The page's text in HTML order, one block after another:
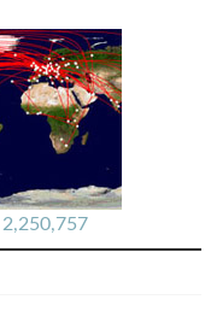
2,250,757